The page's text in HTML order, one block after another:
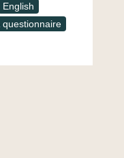
English
questionnaire